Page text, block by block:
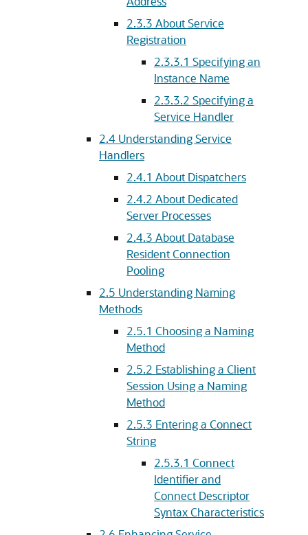
2.3.3 About Service
Registration
2.3.3.1 Specifying an
Instance Name
2.3.3.2 Specifying a
Service Handler
2.4 Understanding Service
Handlers
2.4.1 About Dispatchers
2.4.2 About Dedicated
Server Processes
2.4.3 About Database
Resident Connection
Pooling
2.5 Understanding Naming
Methods
2.5.1 Choosing a Naming
Method
2.5.2 Establishing a Client
Session Using a Naming
Method
2.5.3 Entering a Connect
String
2.5.3.1 Connect
Identifier and
Connect Descriptor
Syntax Characteristics